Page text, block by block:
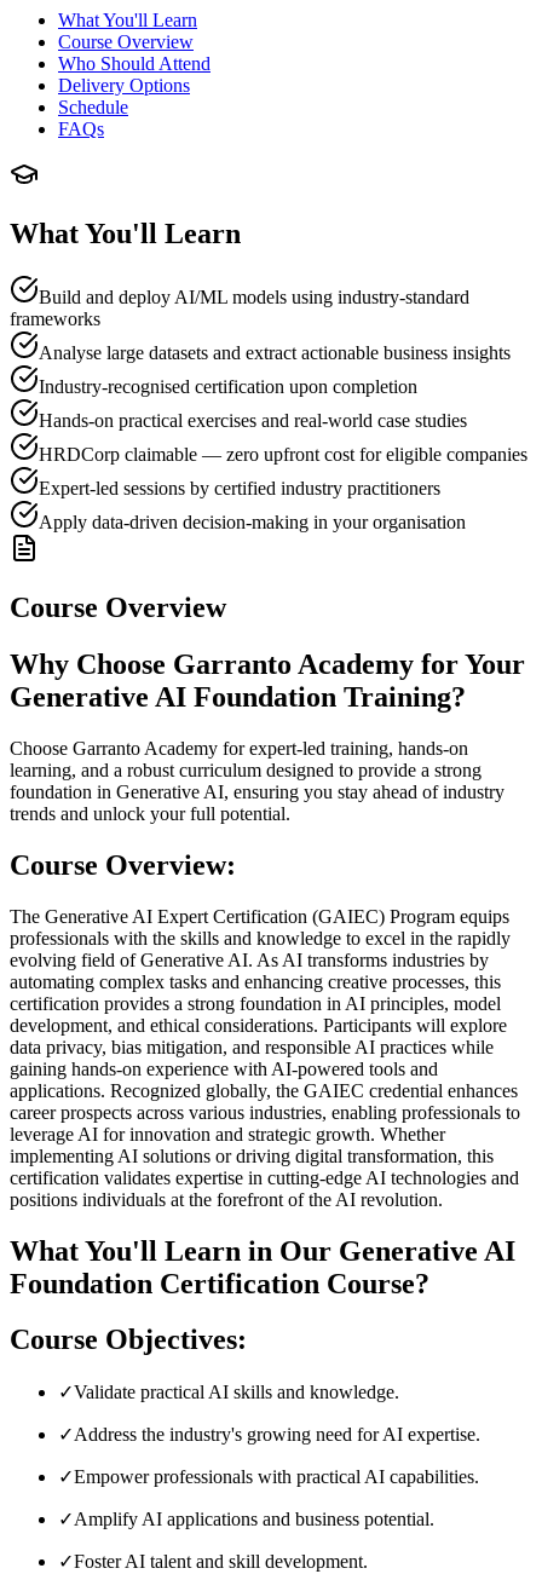
What You'll Learn
Course Overview
Who Should Attend
Delivery Options
Schedule
FAQs
What You'll Learn
Build and deploy AI/ML models using industry-standard
frameworks
Analyse large datasets and extract actionable business insights
Industry-recognised certification upon completion
Hands-on practical exercises and real-world case studies
HRDCorp claimable — zero upfront cost for eligible companies
Expert-led sessions by certified industry practitioners
Apply data-driven decision-making in your organisation
Course Overview
Why Choose Garranto Academy for Your
Generative AI Foundation Training?
Choose Garranto Academy for expert-led training, hands-on
learning, and a robust curriculum designed to provide a strong
foundation in Generative AI, ensuring you stay ahead of industry
trends and unlock your full potential.
Course Overview:
The Generative AI Expert Certification (GAIEC) Program equips
professionals with the skills and knowledge to excel in the rapidly
evolving field of Generative AI. As AI transforms industries by
automating complex tasks and enhancing creative processes, this
certification provides a strong foundation in AI principles, model
development, and ethical considerations. Participants will explore
data privacy, bias mitigation, and responsible AI practices while
gaining hands-on experience with AI-powered tools and
applications. Recognized globally, the GAIEC credential enhances
career prospects across various industries, enabling professionals to
leverage AI for innovation and strategic growth. Whether
implementing AI solutions or driving digital transformation, this
certification validates expertise in cutting-edge AI technologies and
positions individuals at the forefront of the AI revolution.
What You'll Learn in Our Generative AI
Foundation Certification Course?
Course Objectives:
✓Validate practical AI skills and knowledge.
✓Address the industry's growing need for AI expertise.
✓Empower professionals with practical AI capabilities.
✓Amplify AI applications and business potential.
✓Foster AI talent and skill development.